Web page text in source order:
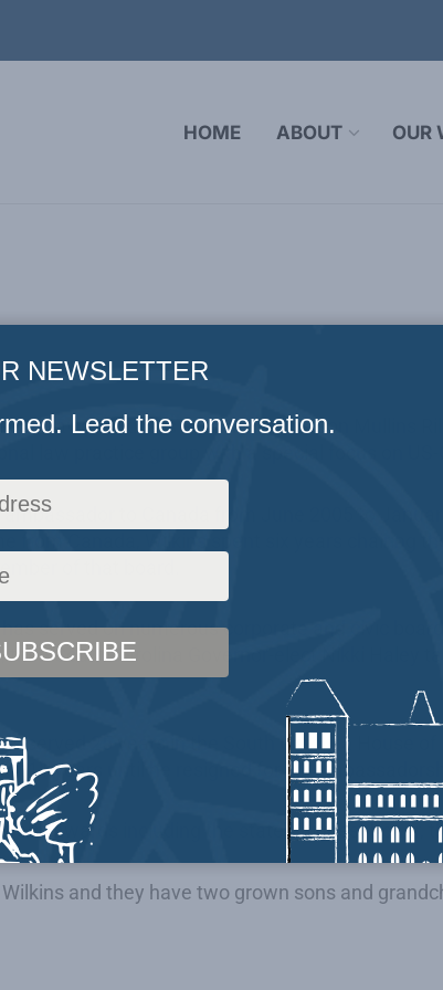
HOME ABOUT OUR
David Wilkins is a partner at Nelson Mullins
to Canada from June 2005 to
from Canada, Wilkins spent six years chairing
of that board.
served on numerous corporate and civic
then South Carolina Governor-elect Nikki Haley
served 25 years in the South Carolina House
11 years until he resigned for his
awards including the state’s highest honor,
and they have two grown sons and
NEWSLETTER
Lead the conversation.